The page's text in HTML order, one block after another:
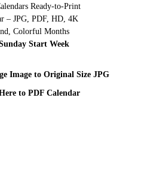
Ready-to-Print
– JPG, PDF, HD, 4K
Colorful Months
Start Week
Image to Original Size JPG
to PDF Calendar